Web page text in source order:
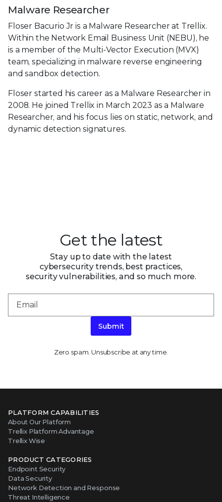
Malware Researcher
Floser Bacurio Jr is a Malware Researcher at Trellix.
Within the Network Email Business Unit (NEBU), he
is a member of the Multi-Vector Execution (MVX)
team, specializing in malware reverse engineering
and sandbox detection.
Floser started his career as a Malware Researcher in
2008. He joined Trellix in March 2023 as a Malware
Researcher, and his focus lies on static, network, and
dynamic detection signatures.
Get the latest
Stay up to date with the latest
cybersecurity trends, best practices,
security vulnerabilities, and so much more.
Submit
Zero spam. Unsubscribe at any time.
PLATFORM CAPABILITIES
About Our Platform
Trellix Platform Advantage
Trellix Wise
PRODUCT CATEGORIES
Endpoint Security
Data Security
Network Detection and Response
Threat Intelligence